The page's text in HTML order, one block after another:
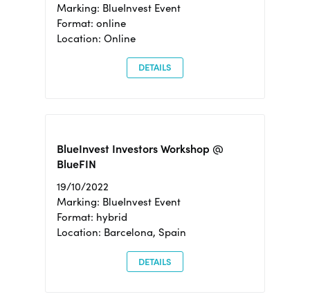
Marking: BlueInvest Event
Format: online
Location: Online
DETAILS
BlueInvest Investors Workshop @
BlueFIN
19/10/2022
Marking: BlueInvest Event
Format: hybrid
Location: Barcelona, Spain
DETAILS